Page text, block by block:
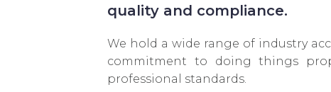
quality and compliance.
We hold a wide range of industry
commitment to doing things
professional standards.